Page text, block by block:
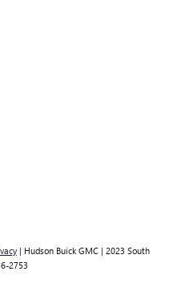
| Hudson Buick GMC | 2023 South
2753